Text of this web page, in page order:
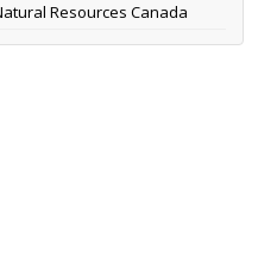
Resources Canada